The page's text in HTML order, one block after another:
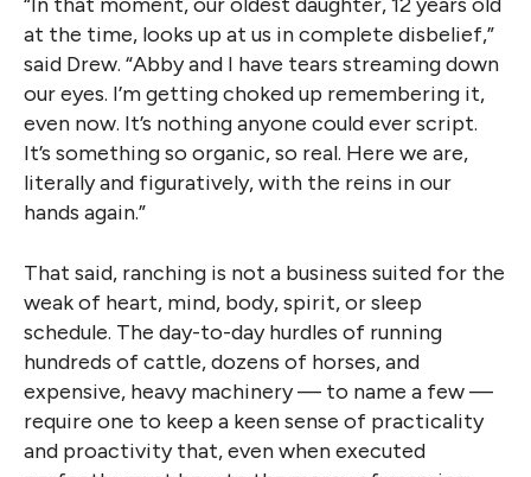
at the time, looks up at us in complete disbelief,”
said Drew. “Abby and I have tears streaming down
our eyes. I’m getting choked up remembering it,
even now. It’s nothing anyone could ever script.
It’s something so organic, so real. Here we are,
literally and figuratively, with the reins in our
hands again.”
That said, ranching is not a business suited for the
weak of heart, mind, body, spirit, or sleep
schedule. The day-to-day hurdles of running
hundreds of cattle, dozens of horses, and
expensive, heavy machinery — to name a few —
require one to keep a keen sense of practicality
and proactivity that, even when executed